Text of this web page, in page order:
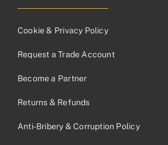
Cookie & Privacy Policy
Request a Trade Account
Become a Partner
Returns & Refunds
Anti-Bribery & Corruption Policy